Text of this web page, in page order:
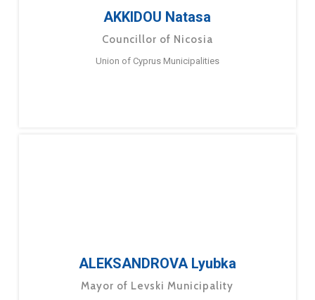
AKKIDOU Natasa
Councillor of Nicosia
Union of Cyprus Municipalities
ALEKSANDROVA Lyubka
Mayor of Levski Municipality